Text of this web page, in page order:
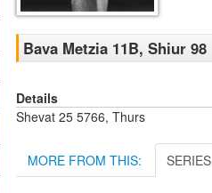
Bava Metzia 11B, Shiur 98
Details
Shevat 25 5766, Thurs
MORE FROM THIS: SERIES